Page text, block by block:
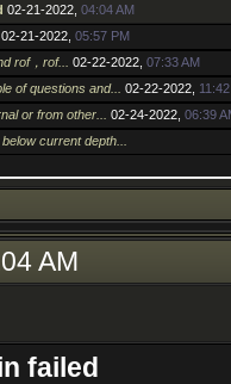
02-21-2022, 04:04 AM
02-21-2022, 05:57 PM
rof，rof... 02-22-2022, 07:33 AM
of questions and... 02-22-2022,
or from other... 02-24-2022, 06:39
current depth...
AM
failed